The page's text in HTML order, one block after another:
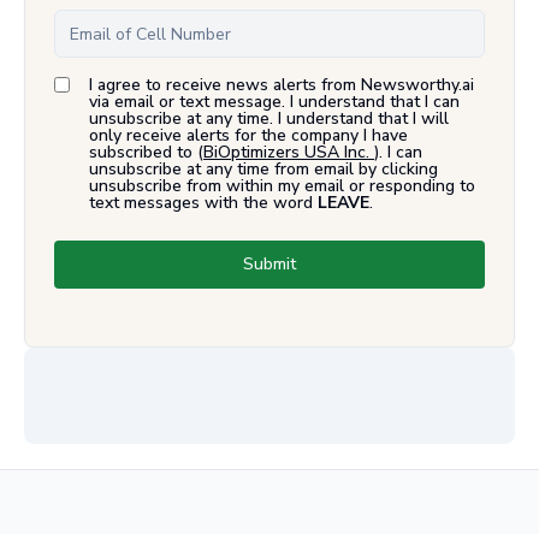
I agree to receive news alerts from Newsworthy.ai
via email or text message. I understand that I can
unsubscribe at any time. I understand that I will
only receive alerts for the company I have
subscribed to (BiOptimizers USA Inc. ). I can
unsubscribe at any time from email by clicking
unsubscribe from within my email or responding to
text messages with the word LEAVE.
Submit